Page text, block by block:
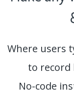
Where users
to record
No-code